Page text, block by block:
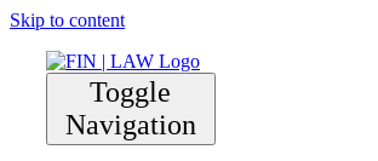
Skip to content
Toggle
Navigation